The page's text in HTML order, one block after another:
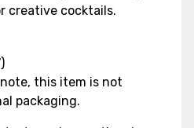
creative cocktails.
note, this item is not
packaging.